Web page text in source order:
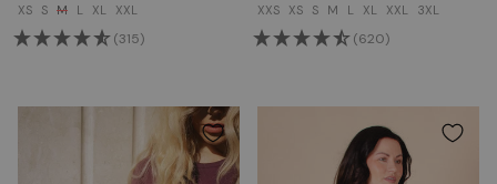
XS S M L XL XXL
(315)
XXS XS S M L XL XXL 3XL
(620)